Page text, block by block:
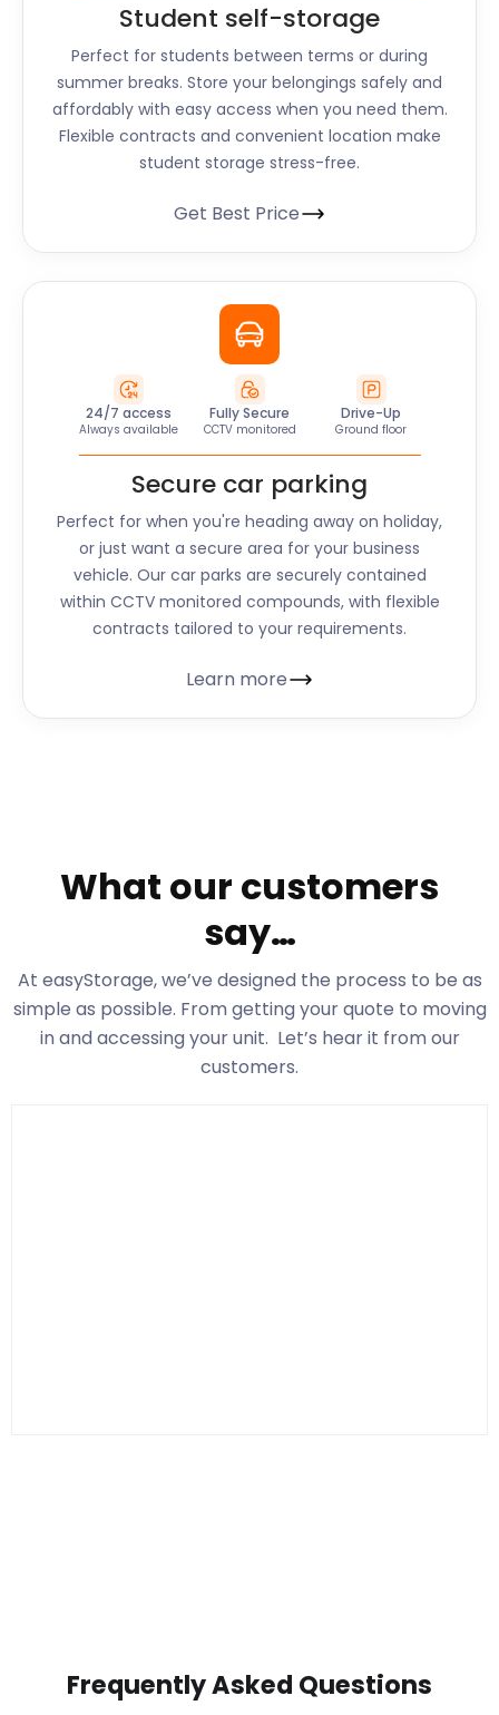
Student self-storage
Perfect for students between terms or during
summer breaks. Store your belongings safely and
affordably with easy access when you need them.
Flexible contracts and convenient location make
student storage stress-free.
Get Best Price
24/7 access
Always available
Fully Secure
CCTV monitored
Drive-Up
Ground floor
Secure car parking
Perfect for when you're heading away on holiday,
or just want a secure area for your business
vehicle. Our car parks are securely contained
within CCTV monitored compounds, with flexible
contracts tailored to your requirements.
Learn more
What our customers
say…
At easyStorage, we’ve designed the process to be as
simple as possible. From getting your quote to moving
in and accessing your unit. Let’s hear it from our
customers.
Frequently Asked Questions